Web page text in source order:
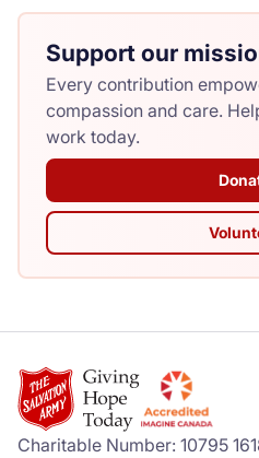
Support our
Every contribution
compassion and care.
work today.
Charitable Number: 10795